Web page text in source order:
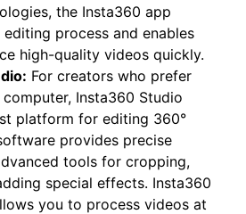
the Insta360 app
process and enables
high-quality videos quickly.
For creators who prefer
Insta360 Studio
platform for editing 360°
provides precise
tools for cropping,
special effects. Insta360
you to process videos at